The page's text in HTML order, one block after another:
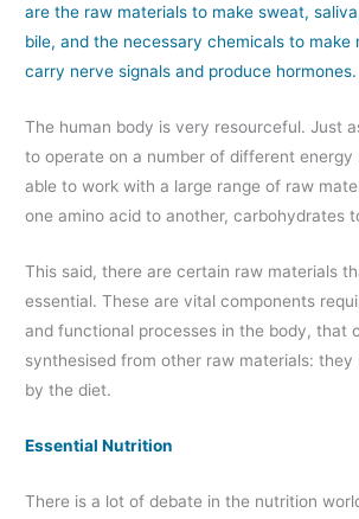
are the raw materials to make sweat,
bile, and the necessary chemicals to make
carry nerve signals and produce hormones.
The human body is very resourceful. Just
to operate on a number of different energy
able to work with a large range of raw
one amino acid to another, carbohydrates
This said, there are certain raw materials
essential. These are vital components
and functional processes in the body, that
synthesised from other raw materials: they
by the diet.
Essential Nutrition
There is a lot of debate in the nutrition